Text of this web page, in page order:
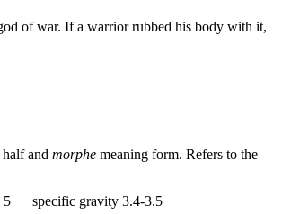
of war. If a warrior rubbed his body with it,
and morphe meaning form. Refers to the
specific gravity 3.4-3.5